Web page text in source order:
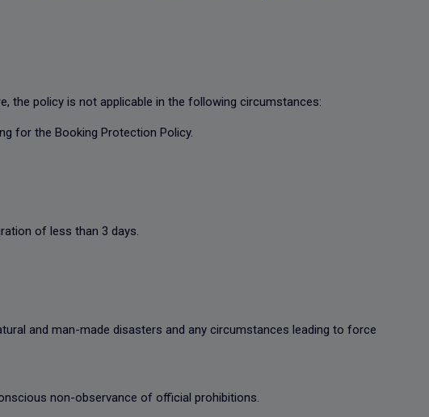
the policy is not applicable in the following circumstances:
for the Booking Protection Policy.
of less than 3 days.
and man-made disasters and any circumstances leading to force
non-observance of official prohibitions.